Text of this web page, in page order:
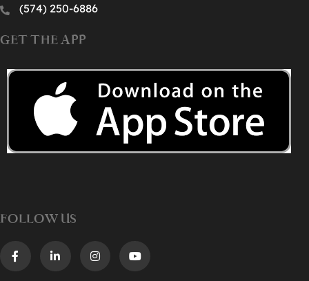
(574) 250-6886‬
GET THE APP
FOLLOW US